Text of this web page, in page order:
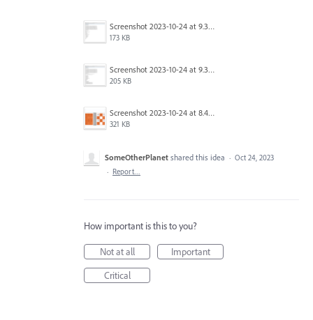
Screenshot 2023-10-24 at 9.31.18 AM.png
173 KB
Screenshot 2023-10-24 at 9.30.16 AM.png
205 KB
Screenshot 2023-10-24 at 8.48.53 AM.png
321 KB
SomeOtherPlanet shared this idea · Oct 24, 2023
· Report…
How important is this to you?
Not at all
Important
Critical